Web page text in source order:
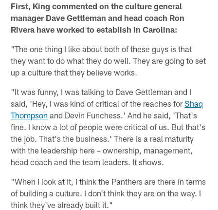
First, King commented on the culture general
manager Dave Gettleman and head coach Ron
Rivera have worked to establish in Carolina:
"The one thing I like about both of these guys is that
they want to do what they do well. They are going to set
up a culture that they believe works.
"It was funny, I was talking to Dave Gettleman and I
said, 'Hey, I was kind of critical of the reaches forShaq
Thompson and Devin Funchess.' And he said, 'That's
fine. I know a lot of people were critical of us. But that's
the job. That's the business.' There is a real maturity
with the leadership here – ownership, management,
head coach and the team leaders. It shows.
"When I look at it, I think the Panthers are there in terms
of building a culture. I don't think they are on the way. I
think they've already built it."